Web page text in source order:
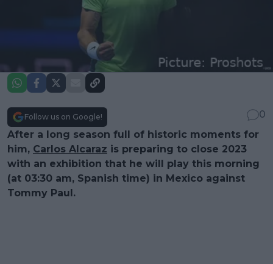
Follow us on Google!
0
After a long season full of historic moments for
him, Carlos Alcaraz is preparing to close 2023
with an exhibition that he will play this morning
(at 03:30 am, Spanish time) in Mexico against
Tommy Paul.